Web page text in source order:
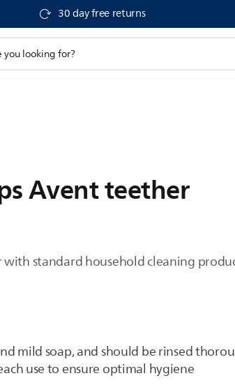
30 day free returns
Avent teether
with standard household cleaning
mild soap, and should be rinsed
use to ensure optimal hygiene